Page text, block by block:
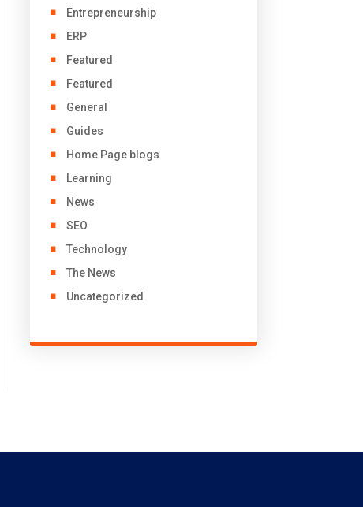
Entrepreneurship
ERP
Featured
Featured
General
Guides
Home Page blogs
Learning
News
SEO
Technology
The News
Uncategorized